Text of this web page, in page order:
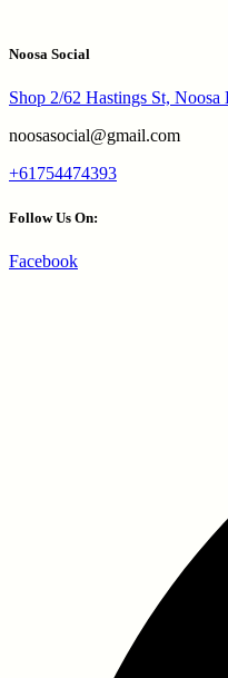
Noosa Social
Shop 2/62 Hastings St,
noosasocial@gmail.com
+61754474393
Follow Us On:
Facebook